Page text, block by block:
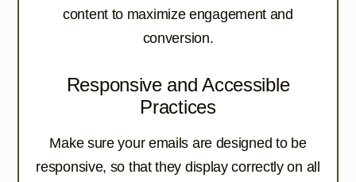
content to maximize engagement and
conversion.
Responsive and Accessible
Practices
Make sure your emails are designed to be
responsive, so that they display correctly on all